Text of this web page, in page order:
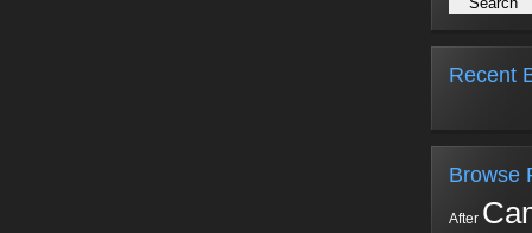
Recent
Browse
After